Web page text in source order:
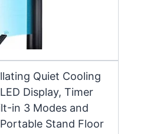
Quiet Cooling
Display, Timer
in 3 Modes and
Stand Floor